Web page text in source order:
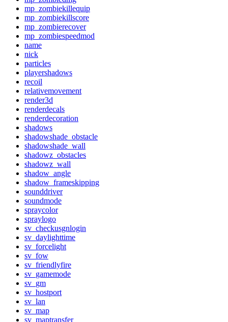
mp_zombiekillequip
mp_zombiekillscore
mp_zombierecover
mp_zombiespeedmod
name
nick
particles
playershadows
recoil
relativemovement
render3d
renderdecals
renderdecoration
shadows
shadowshade_obstacle
shadowshade_wall
shadowz_obstacles
shadowz_wall
shadow_angle
shadow_frameskipping
sounddriver
soundmode
spraycolor
spraylogo
sv_checkusgnlogin
sv_daylighttime
sv_forcelight
sv_fow
sv_friendlyfire
sv_gamemode
sv_gm
sv_hostport
sv_lan
sv_map
sv_maptransfer